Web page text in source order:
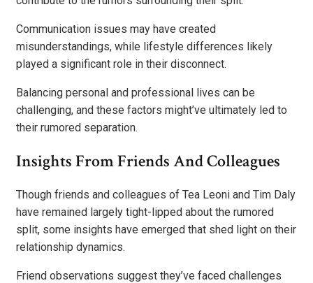
Communication issues may have created
misunderstandings, while lifestyle differences likely
played a significant role in their disconnect.
Balancing personal and professional lives can be
challenging, and these factors might’ve ultimately led to
their rumored separation.
Insights From Friends And Colleagues
Though friends and colleagues of Tea Leoni and Tim Daly
have remained largely tight-lipped about the rumored
split, some insights have emerged that shed light on their
relationship dynamics.
Friend observations suggest they’ve faced challenges